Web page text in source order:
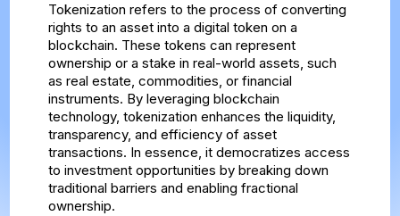
Tokenization refers to the process of converting
rights to an asset into a digital token on a
blockchain. These tokens can represent
ownership or a stake in real-world assets, such
as real estate, commodities, or financial
instruments. By leveraging blockchain
technology, tokenization enhances the liquidity,
transparency, and efficiency of asset
transactions. In essence, it democratizes access
to investment opportunities by breaking down
traditional barriers and enabling fractional
ownership.